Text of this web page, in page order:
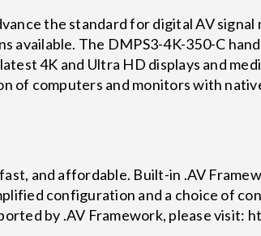
the standard for digital AV signal
available. The DMPS3-4K-350-C
4K and Ultra HD displays and
of computers and monitors with
and affordable. Built-in .AV
configuration and a choice of
by .AV Framework, please